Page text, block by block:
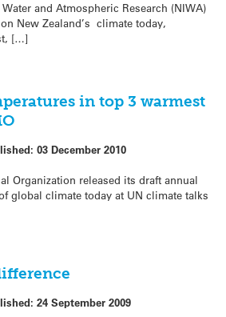
and Atmospheric Research (NIWA)
New Zealand’s climate today,
[…]
in top 3 warmest
03 December 2010
Organization released its draft annual
global climate today at UN climate talks
24 September 2009